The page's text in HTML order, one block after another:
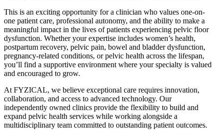
This is an exciting opportunity for a clinician who values one-on-
one patient care, professional autonomy, and the ability to make a
meaningful impact in the lives of patients experiencing pelvic floor
dysfunction. Whether your expertise includes women’s health,
postpartum recovery, pelvic pain, bowel and bladder dysfunction,
pregnancy-related conditions, or pelvic health across the lifespan,
you’ll find a supportive environment where your specialty is valued
and encouraged to grow.
At FYZICAL, we believe exceptional care requires innovation,
collaboration, and access to advanced technology. Our
independently owned clinics provide the flexibility to build and
expand pelvic health services while working alongside a
multidisciplinary team committed to outstanding patient outcomes.